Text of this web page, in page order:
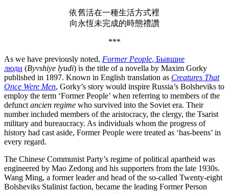
依舊活在一種生活方式裡
向永恆未完成的時態禮讚
***
As we have previously noted, Former People, Бывшие
люди (Byvshiye lyudi) is the title of a novella by Maxim Gorky
published in 1897. Known in English translation as Creatures That
Once Were Men, Gorky’s story would inspire Russia’s Bolsheviks to
employ the term ‘Former People’ when referring to members of the
defunct ancien regime who survived into the Soviet era. Their
number included members of the aristocracy, the clergy, the Tsarist
military and bureaucracy. As individuals whom the progress of
history had cast aside, Former People were treated as ‘has-beens’ in
every regard.
The Chinese Communist Party’s regime of political apartheid was
engineered by Mao Zedong and his supporters from the late 1930s.
Wang Ming, a former leader and head of the so-called Twenty-eight
Bolsheviks Stalinist faction, became the leading Former Person